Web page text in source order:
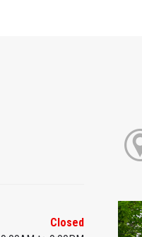
Closed